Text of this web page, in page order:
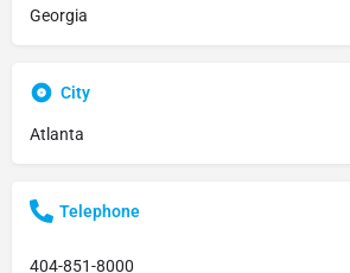
Georgia
City
Atlanta
Telephone
404-851-8000